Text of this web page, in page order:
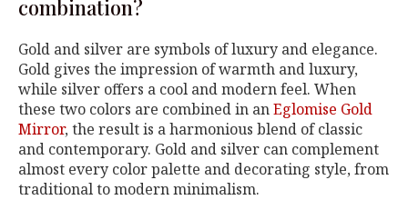
combination?
Gold and silver are symbols of luxury and elegance.
Gold gives the impression of warmth and luxury,
while silver offers a cool and modern feel. When
these two colors are combined in anEglomise Gold
Mirror, the result is a harmonious blend of classic
and contemporary. Gold and silver can complement
almost every color palette and decorating style, from
traditional to modern minimalism.